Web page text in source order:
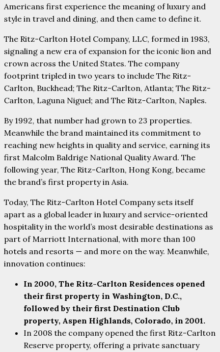
Americans first experience the meaning of luxury and
style in travel and dining, and then came to define it.
The Ritz-Carlton Hotel Company, LLC, formed in 1983,
signaling a new era of expansion for the iconic lion and
crown across the United States. The company
footprint tripled in two years to include The Ritz-
Carlton, Buckhead; The Ritz-Carlton, Atlanta; The Ritz-
Carlton, Laguna Niguel; and The Ritz-Carlton, Naples.
By 1992, that number had grown to 23 properties.
Meanwhile the brand maintained its commitment to
reaching new heights in quality and service, earning its
first Malcolm Baldrige National Quality Award. The
following year, The Ritz-Carlton, Hong Kong, became
the brand’s first property in Asia.
Today, The Ritz-Carlton Hotel Company sets itself
apart as a global leader in luxury and service-oriented
hospitality in the world’s most desirable destinations as
part of Marriott International, with more than 100
hotels and resorts — and more on the way. Meanwhile,
innovation continues:
In 2000, The Ritz-Carlton Residences opened
their first property in Washington, D.C.,
followed by their first Destination Club
property, Aspen Highlands, Colorado, in 2001.
In 2008 the company opened the first Ritz-Carlton
Reserve property, offering a private sanctuary